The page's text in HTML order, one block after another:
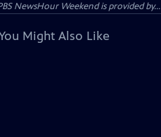
NewsHour Weekend is provided by...
Might Also Like